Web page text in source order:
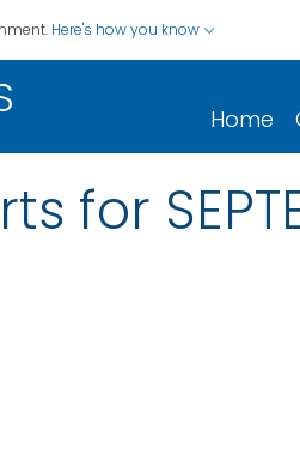
Here's how you know
Home
for